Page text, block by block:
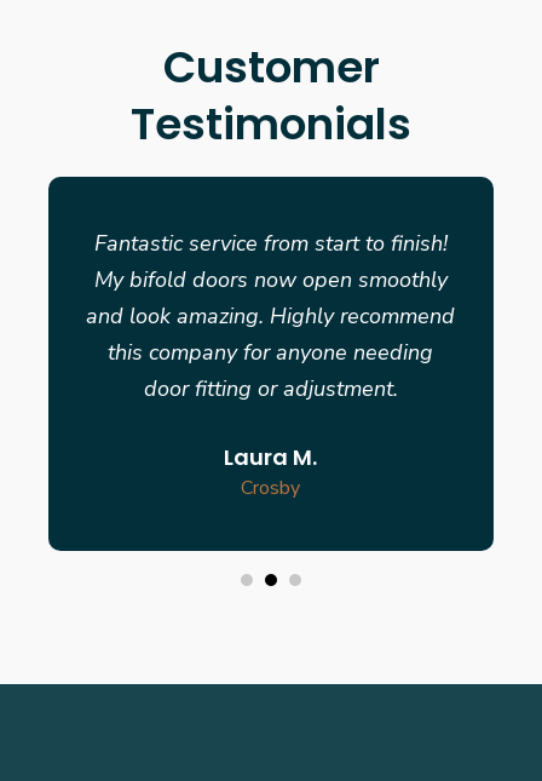
Customer
Testimonials
Fantastic service from start to finish!
My bifold doors now open smoothly
and look amazing. Highly recommend
this company for anyone needing
door fitting or adjustment.
Laura M.
Crosby